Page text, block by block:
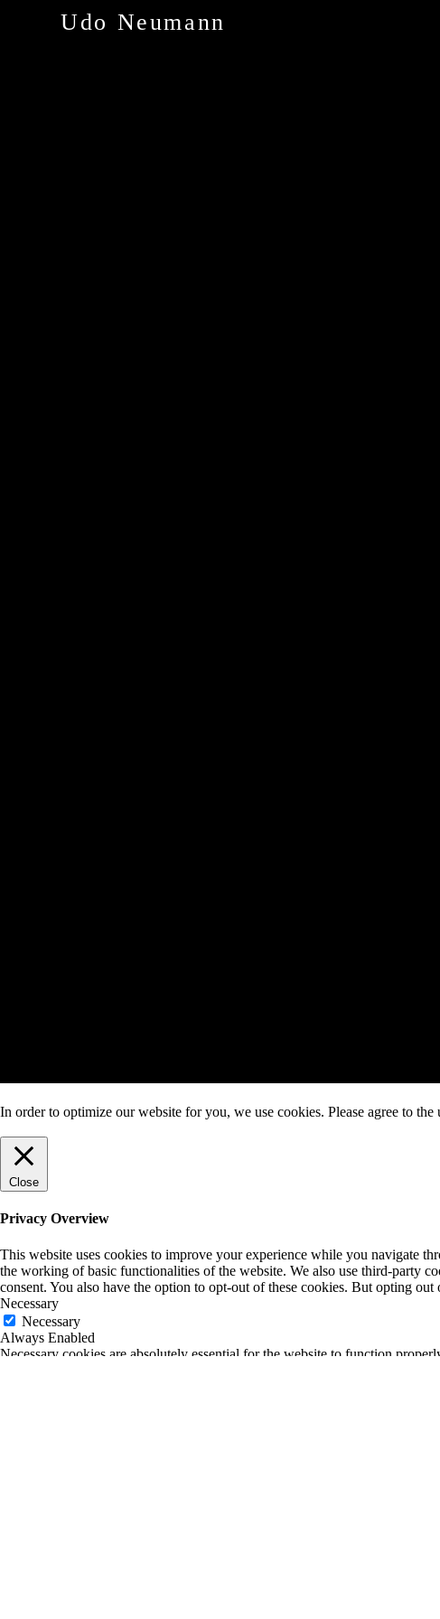
Udo Neumann
In order to optimize our website for you, we use cookies. Please agree to
Close
Privacy Overview
This website uses cookies to improve your experience while you navigate
the working of basic functionalities of the website. We also use third-party
consent. You also have the option to opt-out of these cookies. But opting
Necessary
Necessary
Always Enabled
Necessary cookies are absolutely essential for the website to function